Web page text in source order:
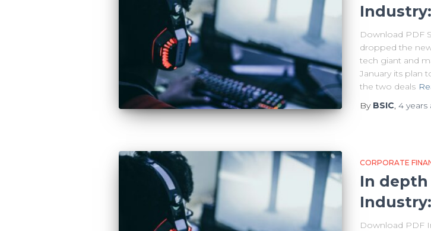
Download PDF
dropped the
tech giant and
January its plan
the two deals
By BSIC, 4 years
CORPORATE
In depth
Download PDF